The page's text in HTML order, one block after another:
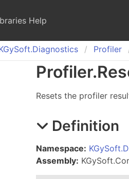
Help
Soft.Diagnostics Profiler
Profiler.
Resets the profiler
Definition
Namespace:
Assembly: